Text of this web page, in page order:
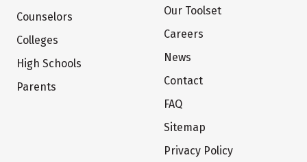
Counselors
Colleges
High Schools
Parents
Our Toolset
Careers
News
Contact
FAQ
Sitemap
Privacy Policy